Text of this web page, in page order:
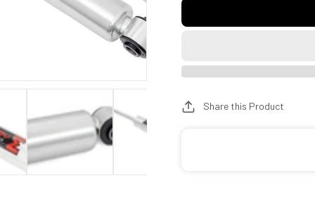
Country
Shocks
Country
Shocks
Share this Product